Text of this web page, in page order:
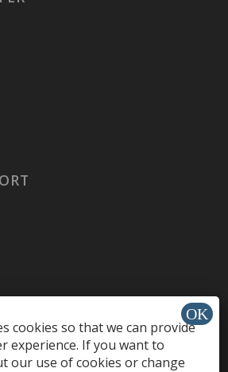
cookies so that we can provide
experience. If you want to
our use of cookies or change